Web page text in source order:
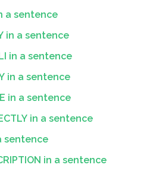
a sentence
in a sentence
in a sentence
in a sentence
in a sentence
in a sentence
sentence
in a sentence